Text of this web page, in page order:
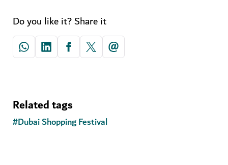
Do you like it? Share it
Related tags
#Dubai Shopping Festival